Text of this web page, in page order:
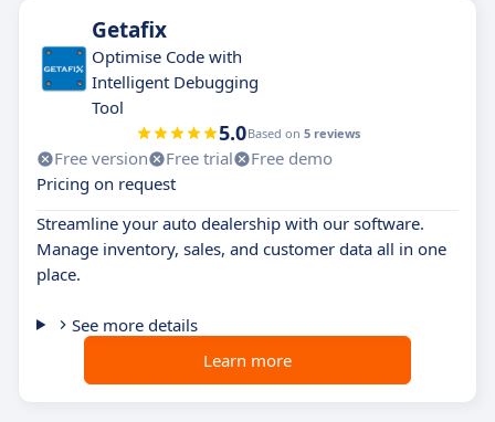
Getafix
Optimise Code with
Intelligent Debugging
Tool
5.0Based on 5 reviews
Free version Free trial
Free demo
Pricing on request
Streamline your auto dealership with our software.
Manage inventory, sales, and customer data all in one
place.
See more details
Learn more